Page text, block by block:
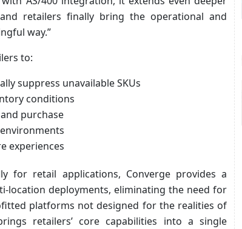
retailers finally bring the operational and
way.”
to:
suppress unavailable SKUs
conditions
purchase
experiences
for retail applications, Converge provides a
location deployments, eliminating the need for
platforms not designed for the realities of
retailers’ core capabilities into a single